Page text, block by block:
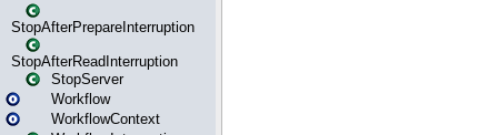
StopAfterPrepareInterruption
StopAfterReadInterruption
StopServer
Workflow
WorkflowContext